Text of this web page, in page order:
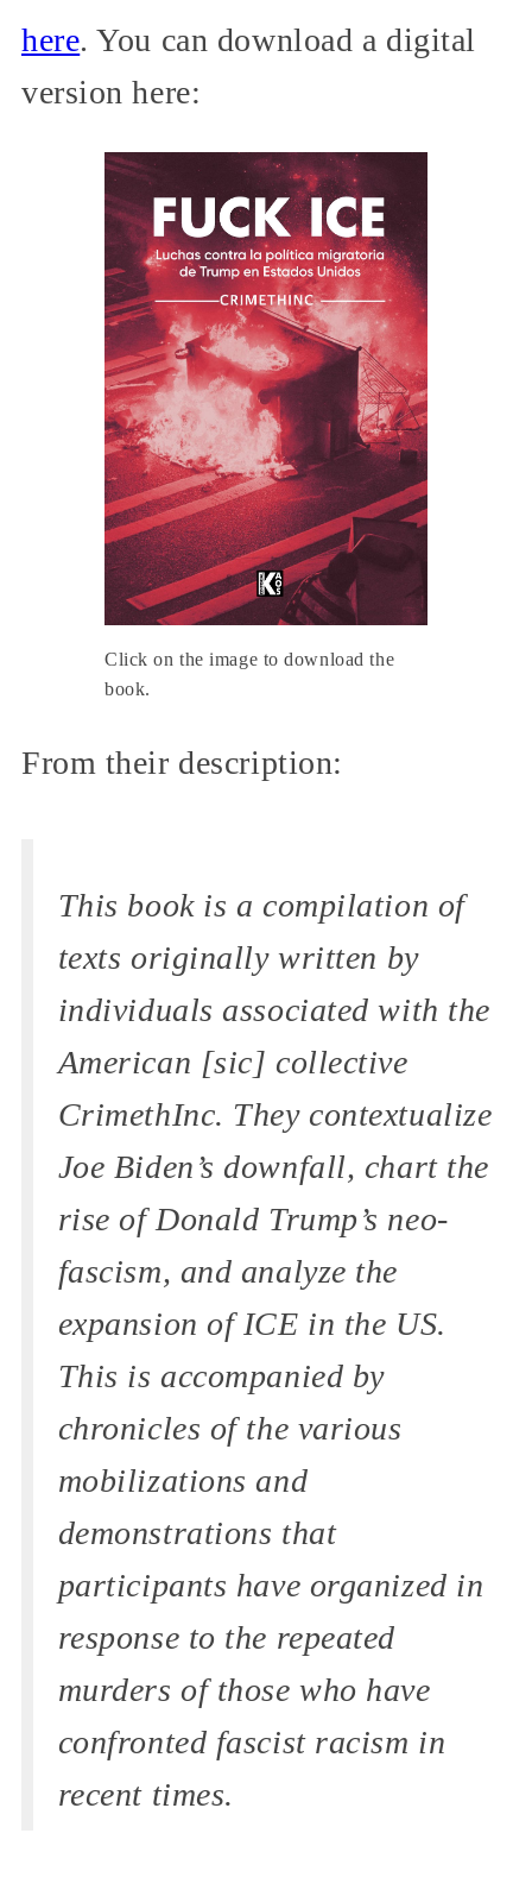
here. You can download a digital
version here:
Click on the image to download the
book.
From their description:
This book is a compilation of
texts originally written by
individuals associated with the
American [sic] collective
CrimethInc. They contextualize
Joe Biden’s downfall, chart the
rise of Donald Trump’s neo-
fascism, and analyze the
expansion of ICE in the US.
This is accompanied by
chronicles of the various
mobilizations and
demonstrations that
participants have organized in
response to the repeated
murders of those who have
confronted fascist racism in
recent times.